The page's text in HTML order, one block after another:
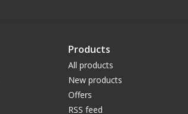
Products
All products
New products
Offers
RSS feed